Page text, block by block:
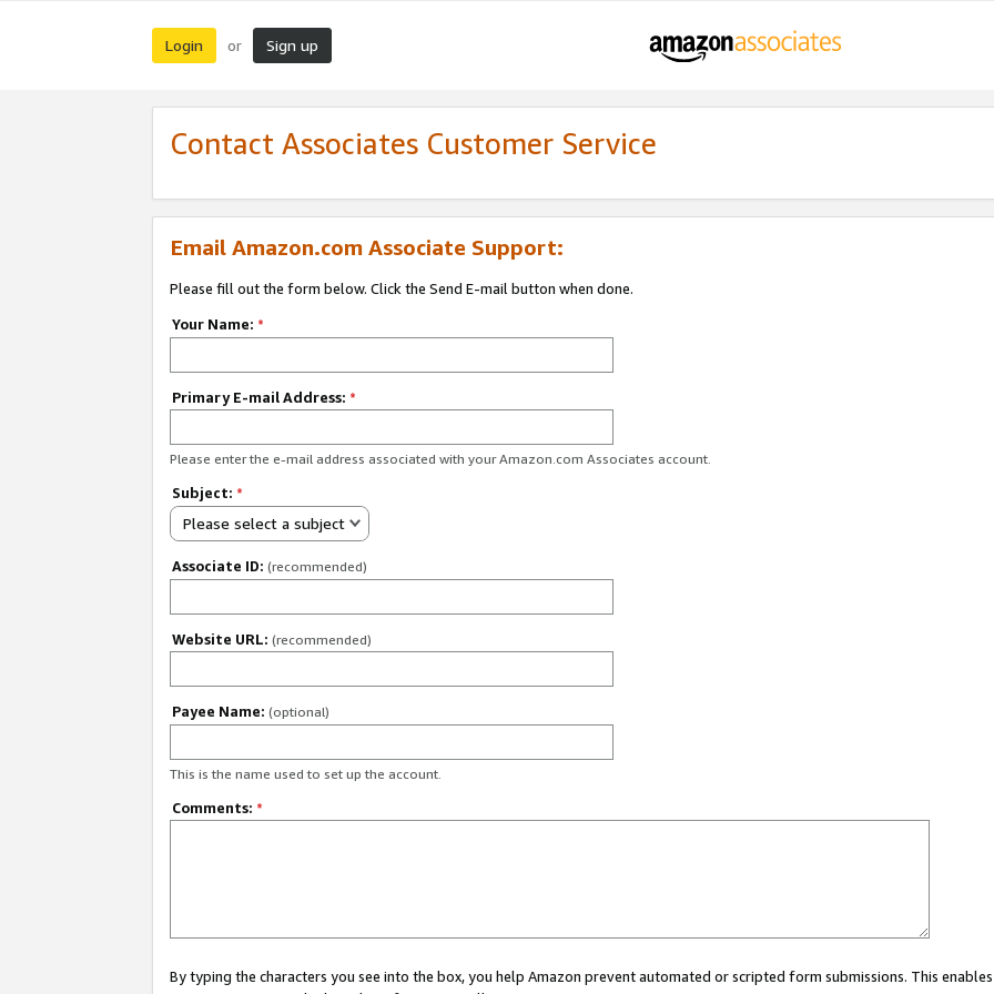
Login or Sign up
Contact Associates Customer Service
Email Amazon.com Associate Support:
Please fill out the form below. Click the Send E-mail button when done.
Your Name: *
Primary E-mail Address: *
Please enter the e-mail address associated with your Amazon.com Associates account.
Subject: *
Please select a subject
Associate ID: (recommended)
Website URL: (recommended)
Payee Name: (optional)
This is the name used to set up the account.
Comments: *
By typing the characters you see into the box, you help Amazon prevent automated or scripted form submissions. This